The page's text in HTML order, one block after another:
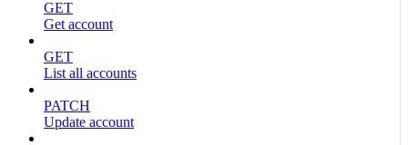
GET
Get account
GET
List all accounts
PATCH
Update account